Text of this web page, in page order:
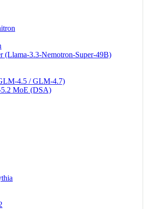
(Llama-3.3-Nemotron-Super-49B)
4.5 / GLM-4.7)
MoE (DSA)